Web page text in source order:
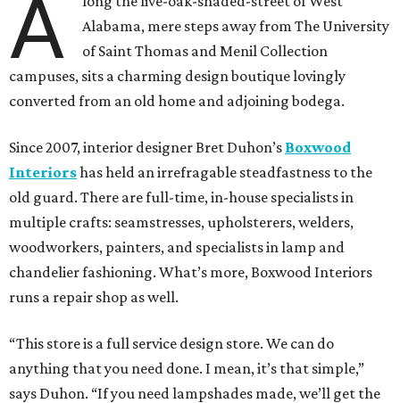
A
Alabama, mere steps away from The University
of Saint Thomas and Menil Collection
campuses, sits a charming design boutique lovingly
converted from an old home and adjoining bodega.
Since 2007, interior designer Bret Duhon’s Boxwood
Interiorshas held an irrefragable steadfastness to the
old guard. There are full-time, in-house specialists in
multiple crafts: seamstresses, upholsterers, welders,
woodworkers, painters, and specialists in lamp and
chandelier fashioning. What’s more, Boxwood Interiors
runs a repair shop as well.
“This store is a full service design store. We can do
anything that you need done. I mean, it’s that simple,”
says Duhon. “If you need lampshades made, we’ll get the